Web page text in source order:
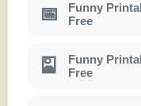
📅
Funny
Free
🎴
Funny
Free